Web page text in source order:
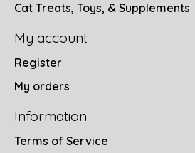
Cat Treats, Toys, & Supplements
My account
Register
My orders
Information
Terms of Service